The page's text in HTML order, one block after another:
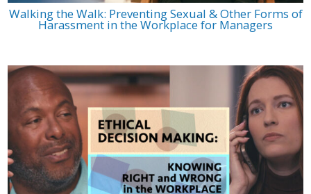
Walking the Walk: Preventing Sexual & Other Forms of
Harassment in the Workplace for Managers